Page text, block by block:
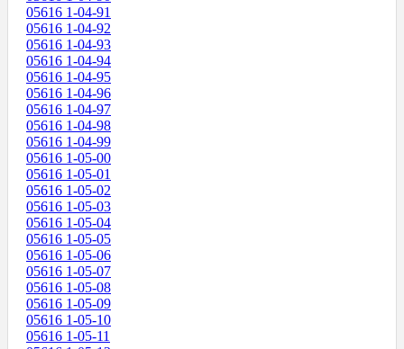
05616 1-04-91
05616 1-04-92
05616 1-04-93
05616 1-04-94
05616 1-04-95
05616 1-04-96
05616 1-04-97
05616 1-04-98
05616 1-04-99
05616 1-05-00
05616 1-05-01
05616 1-05-02
05616 1-05-03
05616 1-05-04
05616 1-05-05
05616 1-05-06
05616 1-05-07
05616 1-05-08
05616 1-05-09
05616 1-05-10
05616 1-05-11